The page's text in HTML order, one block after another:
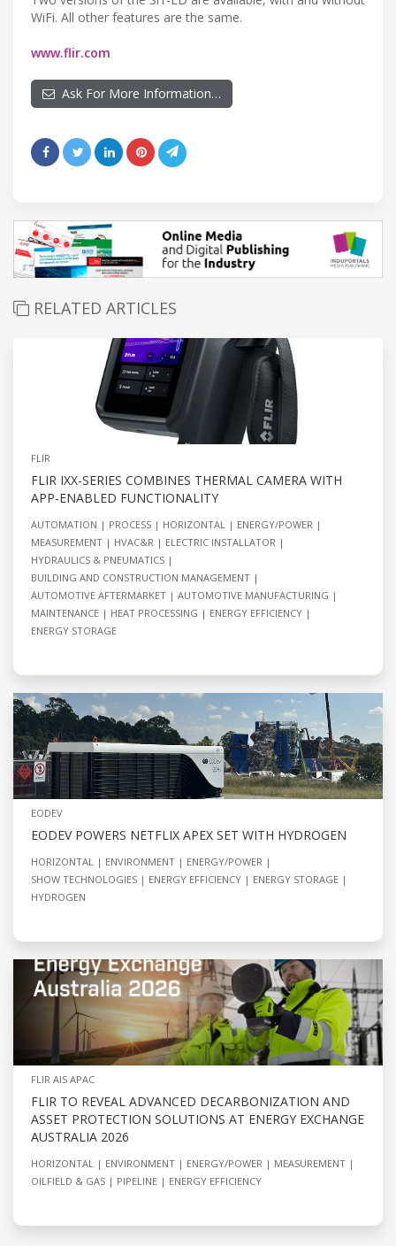
WiFi. All other features are the same.
www.flir.com
Ask For More Information…
RELATED ARTICLES
FLIR
FLIR IXX-SERIES COMBINES THERMAL CAMERA WITH
APP-ENABLED FUNCTIONALITY
AUTOMATION PROCESS HORIZONTAL
ENERGY/POWER
MEASUREMENT
HVAC&R
ELECTRIC INSTALLATOR
HYDRAULICS & PNEUMATICS
BUILDING AND CONSTRUCTION MANAGEMENT
AUTOMOTIVE AFTERMARKET
AUTOMOTIVE MANUFACTURING
MAINTENANCE
HEAT PROCESSING
ENERGY EFFICIENCY
ENERGY STORAGE
EODEV
EODEV POWERS NETFLIX APEX SET WITH HYDROGEN
HORIZONTAL ENVIRONMENT
ENERGY/POWER
SHOW TECHNOLOGIES
ENERGY EFFICIENCY
ENERGY STORAGE
HYDROGEN
FLIR AIS APAC
FLIR TO REVEAL ADVANCED DECARBONIZATION AND
ASSET PROTECTION SOLUTIONS AT ENERGY EXCHANGE
AUSTRALIA 2026
HORIZONTAL ENVIRONMENT ENERGY/POWER
MEASUREMENT
OILFIELD & GAS
PIPELINE ENERGY EFFICIENCY